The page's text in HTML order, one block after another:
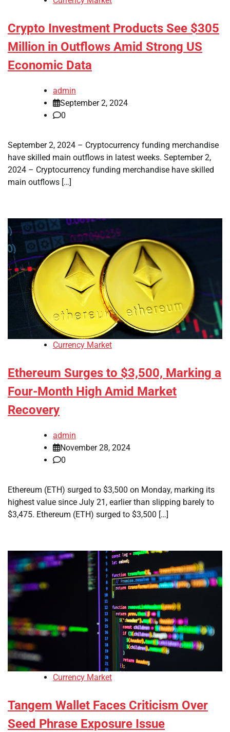
Crypto Investment Products See $305
Million in Outflows Amid Strong US
Economic Data
admin
September 2, 2024
0
September 2, 2024 – Cryptocurrency funding merchandise
have skilled main outflows in latest weeks. September 2,
2024 – Cryptocurrency funding merchandise have skilled
main outflows […]
Currency Market
Ethereum Surges to $3,500, Marking a
Four-Month High Amid Market
Recovery
admin
November 28, 2024
0
Ethereum (ETH) surged to $3,500 on Monday, marking its
highest value since July 21, earlier than slipping barely to
$3,475. Ethereum (ETH) surged to $3,500 […]
Currency Market
Tangem Wallet Faces Criticism Over
Seed Phrase Exposure Issue